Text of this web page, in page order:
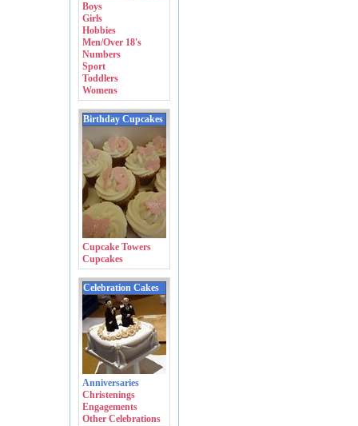
Boys
Girls
Hobbies
Men/Over 18's
Numbers
Sport
Toddlers
Womens
Birthday Cupcakes
Cupcake Towers
Cupcakes
Celebration Cakes
Anniversaries
Christenings
Engagements
Other Celebrations